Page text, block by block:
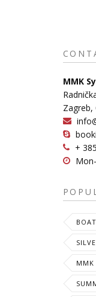
MMK
Zagreb,
+
MMK